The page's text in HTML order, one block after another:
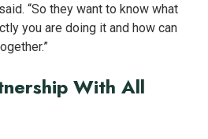
“So they want to know what
you are doing it and how can
With All